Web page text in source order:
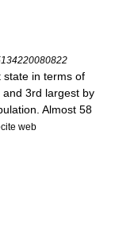
state in terms of
and 3rd largest by
Almost 58
cite web